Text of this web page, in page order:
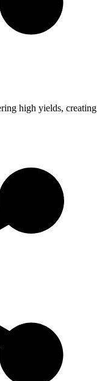
high yields, creating